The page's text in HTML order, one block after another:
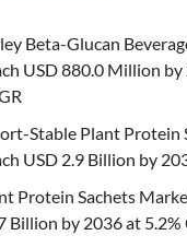
Beta-Glucan
USD 880.0 Million by
Stable Plant Protein
USD 2.9 Billion by
Protein Sachets
Billion by 2036 at 5.2%